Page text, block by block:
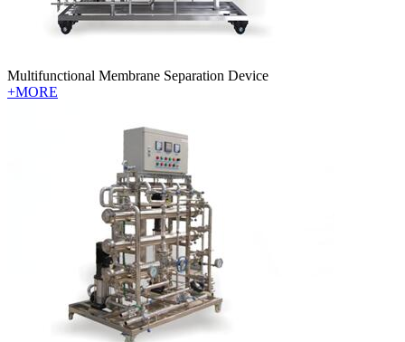
Multifunctional Membrane Separation Device
+MORE